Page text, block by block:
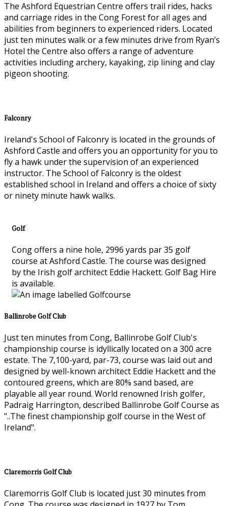
The Ashford Equestrian Centre offers trail rides, hacks
and carriage rides in the Cong Forest for all ages and
abilities from beginners to experienced riders. Located
just ten minutes walk or a few minutes drive from Ryan’s
Hotel the Centre also offers a range of adventure
activities including archery, kayaking, zip lining and clay
pigeon shooting.
Falconry
Ireland's School of Falconry is located in the grounds of
Ashford Castle and offers you an opportunity for you to
fly a hawk under the supervision of an experienced
instructor. The School of Falconry is the oldest
established school in Ireland and offers a choice of sixty
or ninety minute hawk walks.
Golf
Cong offers a nine hole, 2996 yards par 35 golf
course at Ashford Castle. The course was designed
by the Irish golf architect Eddie Hackett. Golf Bag Hire
is available.
Ballinrobe Golf Club
Just ten minutes from Cong, Ballinrobe Golf Club's
championship course is idyllically located on a 300 acre
estate. The 7,100-yard, par-73, course was laid out and
designed by well-known architect Eddie Hackett and the
contoured greens, which are 80% sand based, are
playable all year round. World renowned Irish golfer,
Padraig Harrington, described Ballinrobe Golf Course as
"..The finest championship golf course in the West of
Ireland".
Claremorris Golf Club
Claremorris Golf Club is located just 30 minutes from